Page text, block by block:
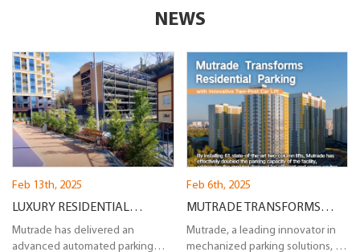
NEWS
Feb 13th, 2025
LUXURY RESIDENTIAL
PARKING SOLUTION IN SOCHI:
Mutrade has delivered an
advanced automated parking
Feb 6th, 2025
MUTRADE TRANSFORMS
RESIDENTIAL PARKING WITH
Mutrade, a leading innovator in
mechanized parking solutions, is